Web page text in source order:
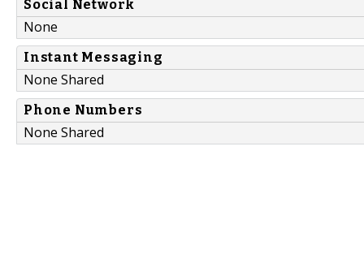
Social Network
None
Instant Messaging
None Shared
Phone Numbers
None Shared